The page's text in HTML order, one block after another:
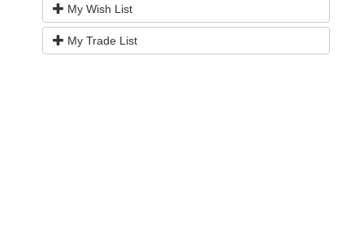
My Wish List
My Trade List